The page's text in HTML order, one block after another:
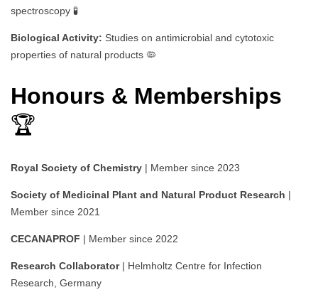
spectroscopy 🧪
Biological Activity: Studies on antimicrobial and cytotoxic
properties of natural products 🦠
Honours & Memberships
🏆
Royal Society of Chemistry | Member since 2023
Society of Medicinal Plant and Natural Product Research |
Member since 2021
CECANAPROF | Member since 2022
Research Collaborator| Helmholtz Centre for Infection
Research, Germany